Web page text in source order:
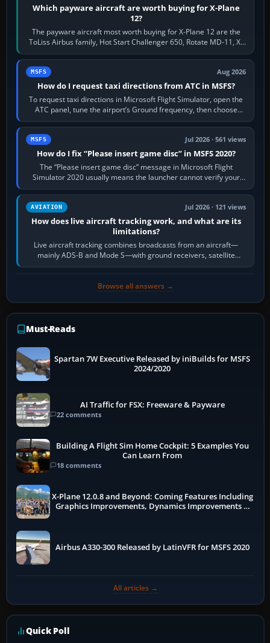
Which payware aircraft are worth buying for X-Plane
12?
The payware aircraft most worth buying for X-Plane 12 are the
ToLiss Airbus family, Hot Start Challenger 650, Rotate MD-11, X-
Crafts E-Jets, Aerobask…
MSFS Aug 2026
How do I request taxi directions from ATC in MSFS?
To request taxi directions in Microsoft Flight Simulator, open the
ATC panel, tune the airport’s Ground frequency, then choose
Request Taxi for…
MSFS Jul 2026 · 561 views
How do I fix “Please insert game disc” in MSFS 2020?
The “Please insert game disc” message in Microsoft Flight
Simulator 2020 usually means the launcher cannot verify your
licence; it does not mean a…
AVIATION Jul 2026 · 121 views
How does live aircraft tracking work, and what are its
limitations?
Live aircraft tracking combines broadcasts from an aircraft—
mainly ADS-B and Mode S—with ground receivers, satellite
receivers, radar-derived feeds…
Browse all answers →
Must-Reads
Spartan 7W Executive Released by iniBuilds for MSFS
2024/2020
AI Traffic for FSX: Freeware & Payware
22 comments
Building A Flight Sim Home Cockpit: 5 Examples You
Can Learn From
18 comments
X-Plane 12.0.8 and Beyond: Coming Features Including
Graphics Improvements, Dynamics Improvements &
Airbus A330-300 Released by LatinVFR for MSFS 2020
All articles →
Quick Poll